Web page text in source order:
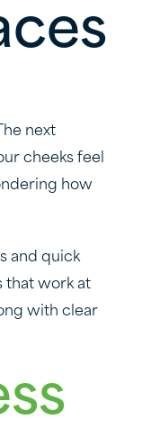
next
cheeks feel
how
and quick
that work at
with clear